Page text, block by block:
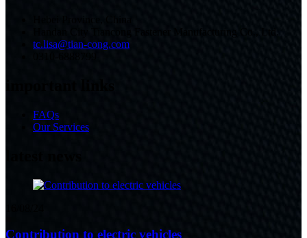
tc.lisa@tian-cong.com
FAQs
Our Services
Contribution to electric vehicles